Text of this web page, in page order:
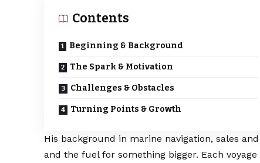
Contents
Beginning & Background
The Spark & Motivation
Challenges & Obstacles
Turning Points & Growth
His background in marine navigation, sales
and the fuel for something bigger. Each